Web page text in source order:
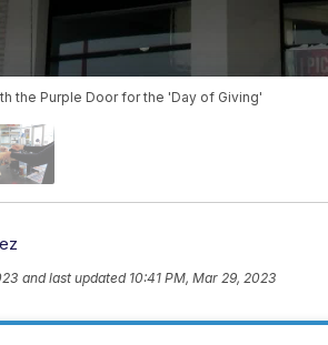
the Purple Door for the 'Day of Giving'
and last updated 10:41 PM, Mar 29, 2023